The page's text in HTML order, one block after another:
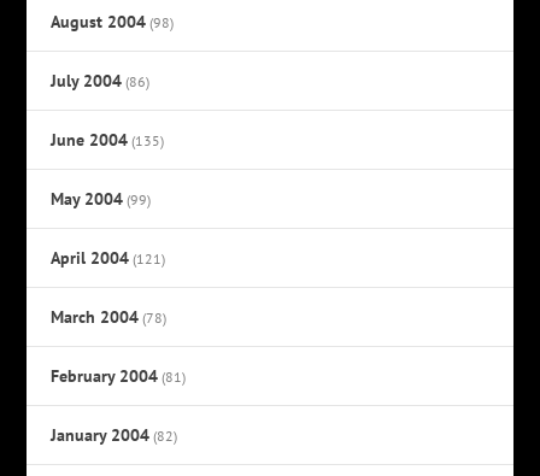
August 2004 (98)
July 2004 (86)
June 2004 (135)
May 2004 (99)
April 2004 (121)
March 2004 (78)
February 2004 (81)
January 2004 (82)